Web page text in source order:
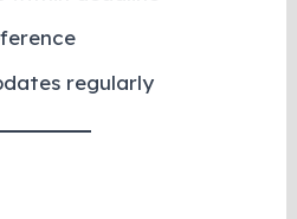
regularly